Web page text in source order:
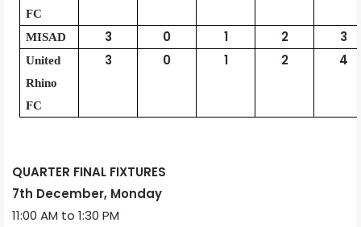
FC
MISAD 3 0 1 2 3
United
Rhino
FC
3 0 1 2 4
QUARTER FINAL FIXTURES
7th December, Monday
11:00 AM to 1:30 PM